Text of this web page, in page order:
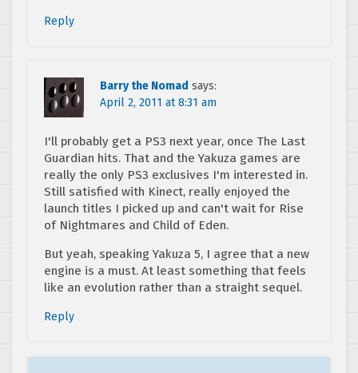
Reply
Barry the Nomad says:
April 2, 2011 at 8:31 am
I'll probably get a PS3 next year, once The Last
Guardian hits. That and the Yakuza games are
really the only PS3 exclusives I'm interested in.
Still satisfied with Kinect, really enjoyed the
launch titles I picked up and can't wait for Rise
of Nightmares and Child of Eden.
But yeah, speaking Yakuza 5, I agree that a new
engine is a must. At least something that feels
like an evolution rather than a straight sequel.
Reply